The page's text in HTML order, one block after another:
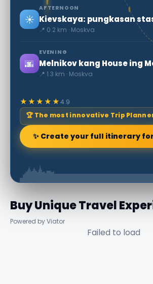
☀️
AFTERNOON
📍 0.2 km · Moskva
🌆
EVENING
Melnikov kang House ing
📍 1.3 km · Moskva
★★★★★4.9
🏆 The most innovative Trip
✨ Create your full itinerary
Buy Unique Travel
Powered by Viator
Failed to load